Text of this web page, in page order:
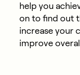
help you
on to find out
increase your
improve